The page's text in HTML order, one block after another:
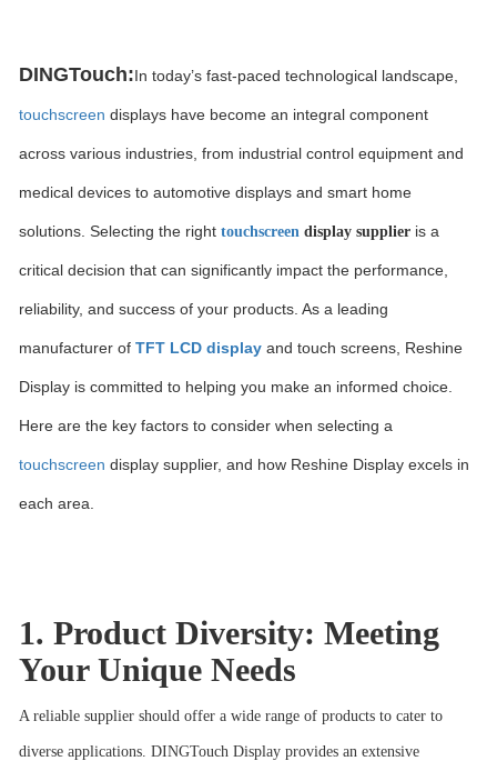
DINGTouch:In today’s fast-paced technological landscape,
touchscreen displays have become an integral component
across various industries, from industrial control equipment and
medical devices to automotive displays and smart home
solutions. Selecting the right touchscreen display supplier is a
critical decision that can significantly impact the performance,
reliability, and success of your products. As a leading
manufacturer of TFT LCD display and touch screens, Reshine
Display is committed to helping you make an informed choice.
Here are the key factors to consider when selecting a
touchscreen display supplier, and how Reshine Display excels in
each area.
1. Product Diversity: Meeting
Your Unique Needs
A reliable supplier should offer a wide range of products to cater to
diverse applications. DINGTouch Display provides an extensive